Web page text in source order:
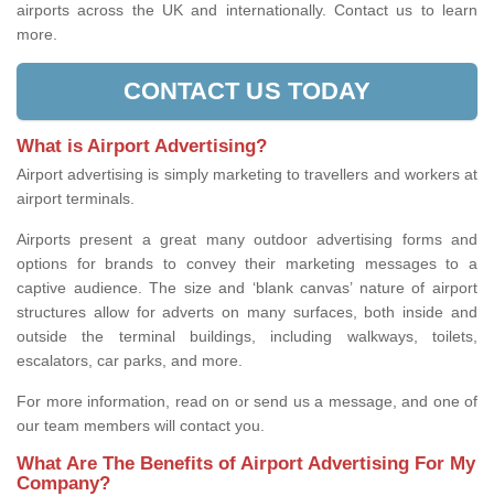
airports across the UK and internationally. Contact us to learn
more.
CONTACT US TODAY
What is Airport Advertising?
Airport advertising is simply marketing to travellers and workers at
airport terminals.
Airports present a great many outdoor advertising forms and
options for brands to convey their marketing messages to a
captive audience. The size and ‘blank canvas’ nature of airport
structures allow for adverts on many surfaces, both inside and
outside the terminal buildings, including walkways, toilets,
escalators, car parks, and more.
For more information, read on or send us a message, and one of
our team members will contact you.
What Are The Benefits of Airport Advertising For My
Company?